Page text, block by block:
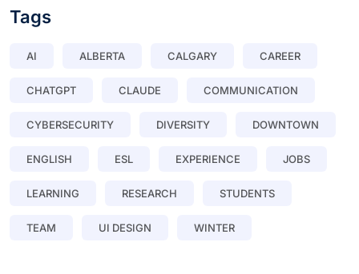
Tags
AI ALBERTA CALGARY CAREER
CHATGPT CLAUDE COMMUNICATION
CYBERSECURITY DIVERSITY DOWNTOWN
ENGLISH ESL EXPERIENCE JOBS
LEARNING RESEARCH STUDENTS
TEAM UI DESIGN WINTER